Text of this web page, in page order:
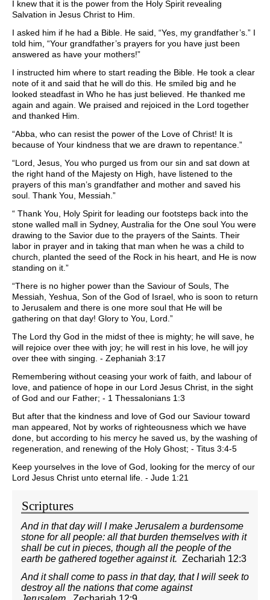
I knew that it is the power from the Holy Spirit revealing
Salvation in Jesus Christ to Him.
I asked him if he had a Bible. He said, “Yes, my grandfather’s.” I
told him, “Your grandfather’s prayers for you have just been
answered as have your mothers!”
I instructed him where to start reading the Bible. He took a clear
note of it and said that he will do this. He smiled big and he
looked steadfast in Who he has just believed. He thanked me
again and again. We praised and rejoiced in the Lord together
and thanked Him.
“Abba, who can resist the power of the Love of Christ! It is
because of Your kindness that we are drawn to repentance.”
“Lord, Jesus, You who purged us from our sin and sat down at
the right hand of the Majesty on High, have listened to the
prayers of this man’s grandfather and mother and saved his
soul. Thank You, Messiah.”
“ Thank You, Holy Spirit for leading our footsteps back into the
stone walled mall in Sydney, Australia for the One soul You were
drawing to the Savior due to the prayers of the Saints. Their
labor in prayer and in taking that man when he was a child to
church, planted the seed of the Rock in his heart, and He is now
standing on it.”
“There is no higher power than the Saviour of Souls, The
Messiah, Yeshua, Son of the God of Israel, who is soon to return
to Jerusalem and there is one more soul that He will be
gathering on that day! Glory to You, Lord.”
The Lord thy God in the midst of thee is mighty; he will save, he
will rejoice over thee with joy; he will rest in his love, he will joy
over thee with singing. - Zephaniah 3:17
Remembering without ceasing your work of faith, and labour of
love, and patience of hope in our Lord Jesus Christ, in the sight
of God and our Father; - 1 Thessalonians 1:3
But after that the kindness and love of God our Saviour toward
man appeared, Not by works of righteousness which we have
done, but according to his mercy he saved us, by the washing of
regeneration, and renewing of the Holy Ghost; - Titus 3:4-5
Keep yourselves in the love of God, looking for the mercy of our
Lord Jesus Christ unto eternal life. - Jude 1:21
Scriptures
And in that day will I make Jerusalem a burdensome
stone for all people: all that burden themselves with it
shall be cut in pieces, though all the people of the
earth be gathered together against it. Zechariah 12:3
And it shall come to pass in that day, that I will seek to
destroy all the nations that come against